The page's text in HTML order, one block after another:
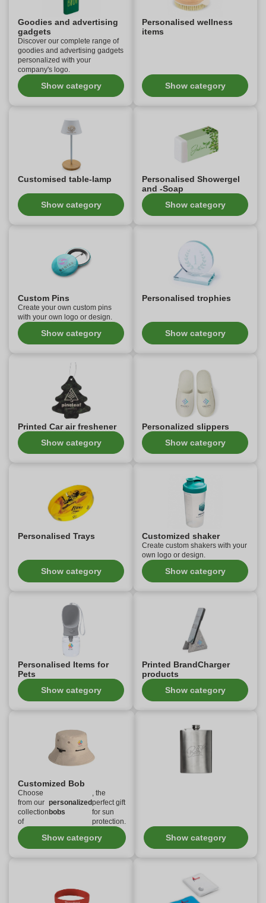
Goodies and advertising
gadgets
Discover our complete range of
goodies and advertising gadgets
personalized with your
company's logo.
Show category
Personalised wellness
items
Show category
Customised table-lamp
Show category
Personalised Showergel
and -Soap
Show category
Custom Pins
Create your own custom pins
with your own logo or design.
Show category
Personalised trophies
Show category
Printed Car air freshener
Show category
Personalized slippers
Show category
Personalised Trays
Show category
Customized shaker
Create custom shakers with your
own logo or design.
Show category
Personalised Items for
Pets
Show category
Printed BrandCharger
products
Show category
Customized Bob
Choose
from our
collection
of
personalized
bobs
, the
perfect gift
for sun
protection.
Show category Show category